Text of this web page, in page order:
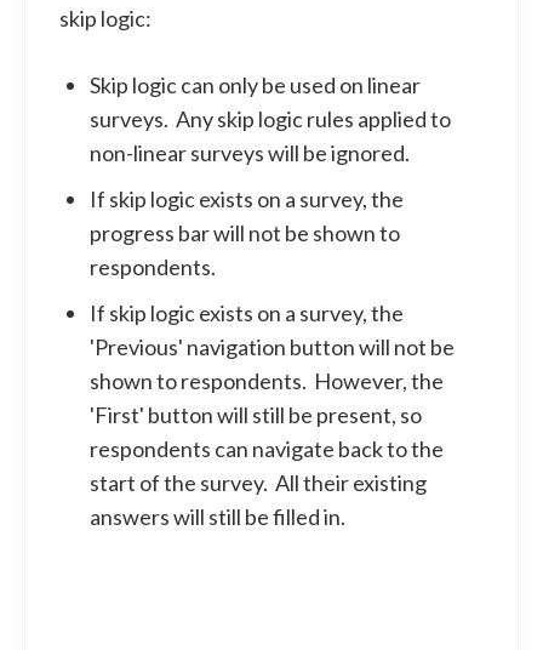
skip logic:
Skip logic can only be used on linear
surveys. Any skip logic rules applied to
non-linear surveys will be ignored.
If skip logic exists on a survey, the
progress bar will not be shown to
respondents.
If skip logic exists on a survey, the
'Previous' navigation button will not be
shown to respondents. However, the
'First' button will still be present, so
respondents can navigate back to the
start of the survey. All their existing
answers will still be filled in.